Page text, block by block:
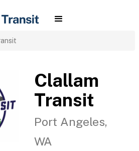
Clallam
Transit
Port Angeles,
WA